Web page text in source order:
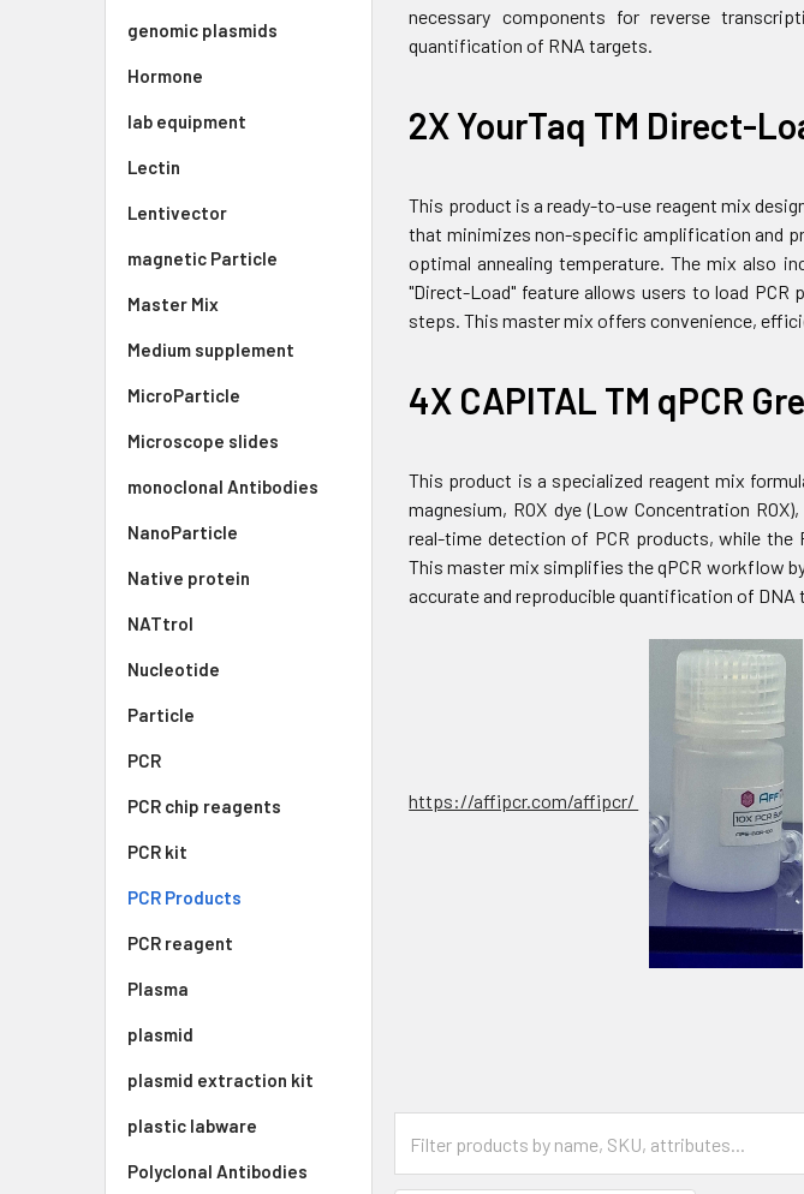
genomic plasmids
Hormone
lab equipment
Lectin
Lentivector
magnetic Particle
Master Mix
Medium supplement
MicroParticle
Microscope slides
monoclonal Antibodies
NanoParticle
Native protein
NATtrol
Nucleotide
Particle
PCR
PCR chip reagents
PCR kit
PCR Products
PCR reagent
Plasma
plasmid
plasmid extraction kit
plastic labware
Polyclonal Antibodies
necessary components for reverse
quantification of RNA targets.
2X YourTaq TM Direct-
This product is a ready-to-use reagent mix
that minimizes non-specific amplification and
optimal annealing temperature. The mix also
"Direct-Load" feature allows users to load
steps. This master mix offers convenience,
4X CAPITAL TM qPCR
This product is a specialized reagent mix
magnesium, ROX dye (Low Concentration
real-time detection of PCR products, while the
This master mix simplifies the qPCR workflow
accurate and reproducible quantification of DNA
https://affipcr.com/affipcr/